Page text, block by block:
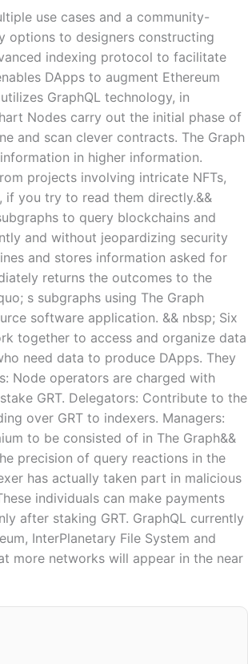
use cases and a community-
options to designers constructing
indexing protocol to facilitate
DApps to augment Ethereum
GraphQL technology, in
Nodes carry out the initial phase of
and scan clever contracts. The Graph
in higher information.
projects involving intricate NFTs,
if you try to read them directly.&&
to query blockchains and
and without jeopardizing security
and stores information asked for
returns the outcomes to the
s subgraphs using The Graph
software application. && nbsp; Six
together to access and organize data
need data to produce DApps. They
Node operators are charged with
GRT. Delegators: Contribute to the
over GRT to indexers. Managers:
to be consisted of in The Graph&&
precision of query reactions in the
has actually taken part in malicious
individuals can make payments
after staking GRT. GraphQL currently
InterPlanetary File System and
more networks will appear in the near